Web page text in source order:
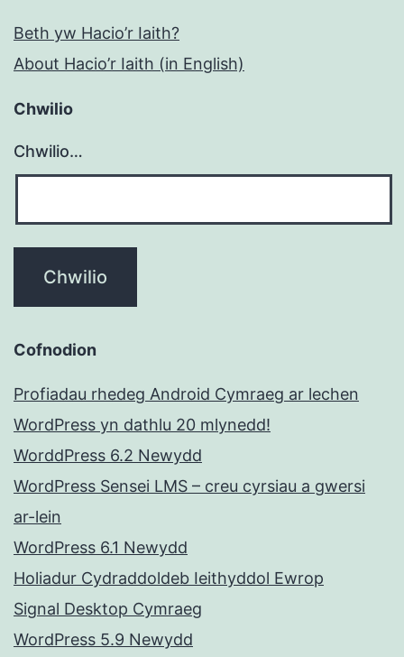
Beth yw Hacio’r Iaith?
About Hacio’r Iaith (in English)
Chwilio
Chwilio…
Cofnodion
Profiadau rhedeg Android Cymraeg ar lechen
WordPress yn dathlu 20 mlynedd!
WorddPress 6.2 Newydd
WordPress Sensei LMS – creu cyrsiau a gwersi
ar-lein
WordPress 6.1 Newydd
Holiadur Cydraddoldeb Ieithyddol Ewrop
Signal Desktop Cymraeg
WordPress 5.9 Newydd